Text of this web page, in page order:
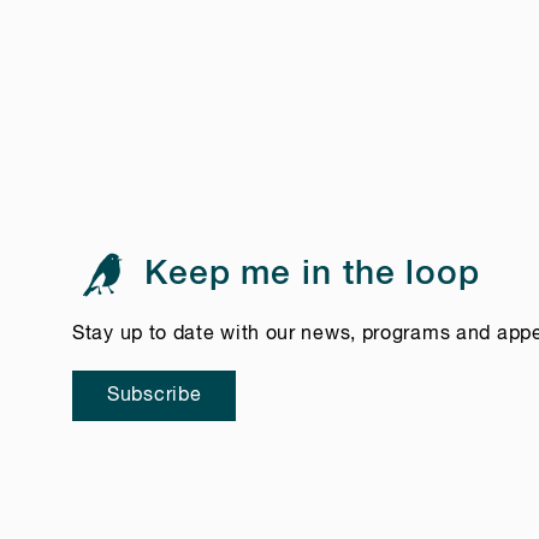
Keep me in the loop
Stay up to date with our news, programs and
Subscribe